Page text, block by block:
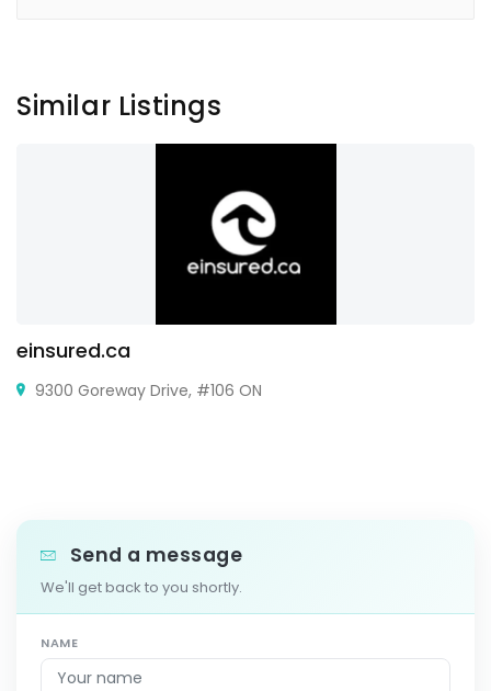
Similar Listings
einsured.ca
9300 Goreway Drive, #106 ON
Send a message
We'll get back to you shortly.
NAME